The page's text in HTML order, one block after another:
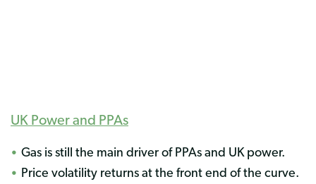
UK Power and PPAs
Gas is still the main driver of PPAs and UK power.
Price volatility returns at the front end of the curve.